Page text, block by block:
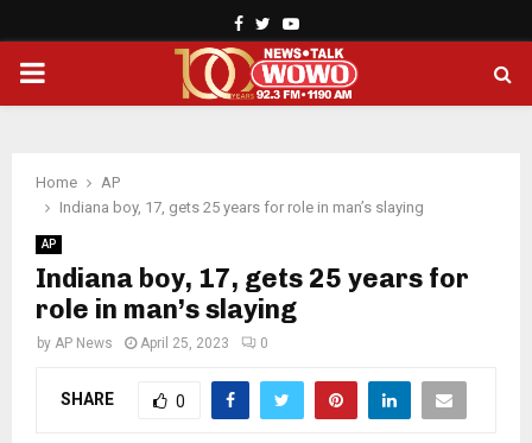
Facebook
TwitterYoutube
PRIMARY
Home
AP
Indiana boy, 17, gets 25 years for role in man’s slaying
AP
Indiana boy, 17, gets 25 years for
role in man’s slaying
by AP News April 25, 2023 0
SHARE 0